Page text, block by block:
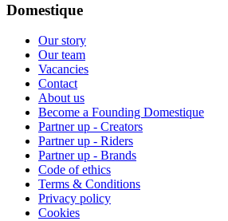
Domestique
Our story
Our team
Vacancies
Contact
About us
Become a Founding Domestique
Partner up - Creators
Partner up - Riders
Partner up - Brands
Code of ethics
Terms & Conditions
Privacy policy
Cookies